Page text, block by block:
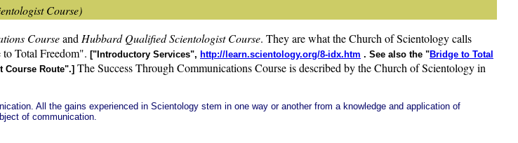
Course)
CourseandHubbard Qualified Scientologist Course. They are what the Church of Scientology calls
Total Freedom". ["Introductory Services", http://learn.scientology.org/8-idx.htm . See also the "Bridge to Total
Course Route".] The Success Through Communications Course is described by the Church of Scientology in
All the gains experienced in Scientology stem in one way or another from a knowledge and application of
of communication.